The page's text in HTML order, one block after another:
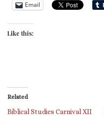
Email
Like this:
Related
Biblical Studies Carnival XII